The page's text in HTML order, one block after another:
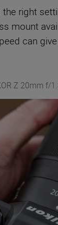
the right
mount
can
Z 20mm f/